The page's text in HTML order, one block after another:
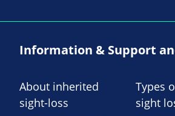
Information & Support
About inherited
sight-loss
Types
sight